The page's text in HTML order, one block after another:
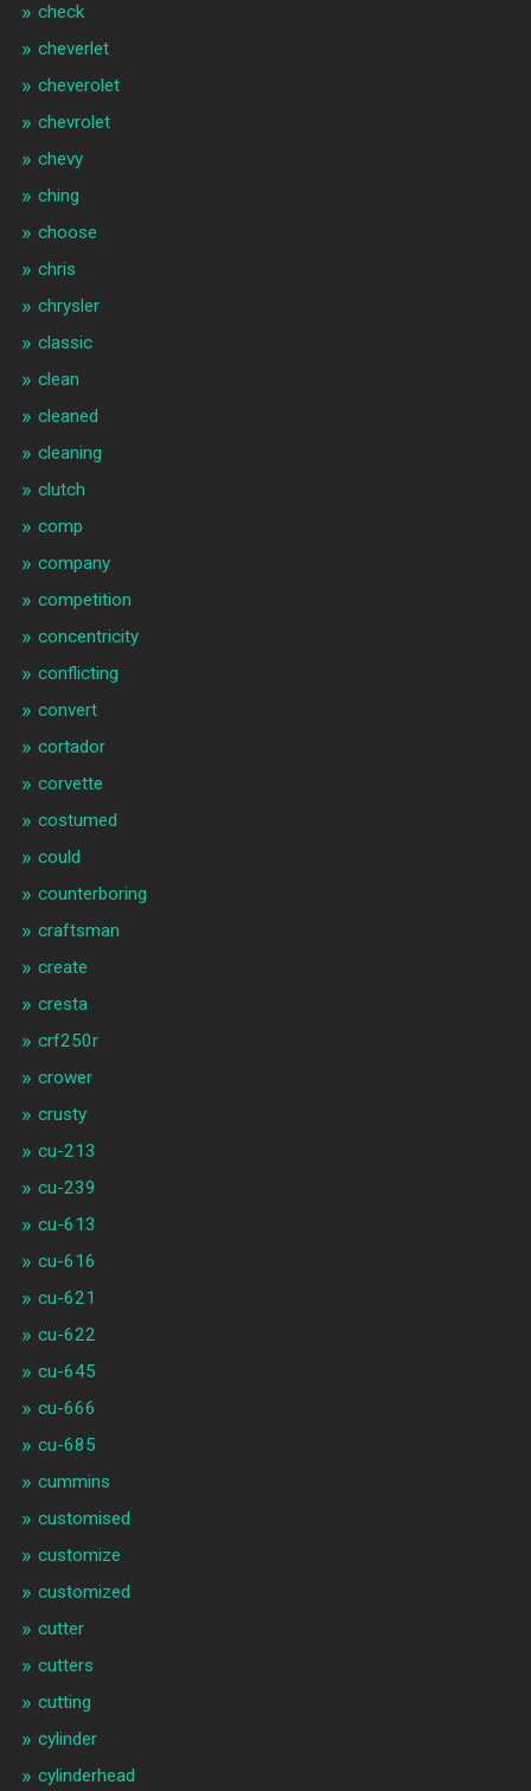
check
cheverlet
cheverolet
chevrolet
chevy
ching
choose
chris
chrysler
classic
clean
cleaned
cleaning
clutch
comp
company
competition
concentricity
conflicting
convert
cortador
corvette
costumed
could
counterboring
craftsman
create
cresta
crf250r
crower
crusty
cu-213
cu-239
cu-613
cu-616
cu-621
cu-622
cu-645
cu-666
cu-685
cummins
customised
customize
customized
cutter
cutters
cutting
cylinder
cylinderhead